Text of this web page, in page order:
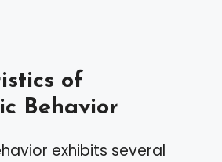
of
Behavior
exhibits several